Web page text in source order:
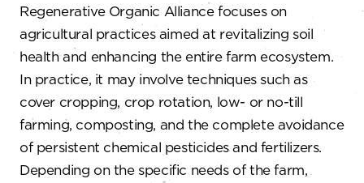
Regenerative Organic Alliance focuses on
agricultural practices aimed at revitalizing soil
health and enhancing the entire farm ecosystem.
In practice, it may involve techniques such as
cover cropping, crop rotation, low- or no-till
farming, composting, and the complete avoidance
of persistent chemical pesticides and fertilizers.
Depending on the specific needs of the farm,